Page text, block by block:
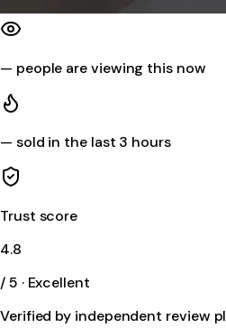
— people are viewing this now
— sold in the last 3 hours
Trust score
4.8
/ 5 · Excellent
Verified by independent review